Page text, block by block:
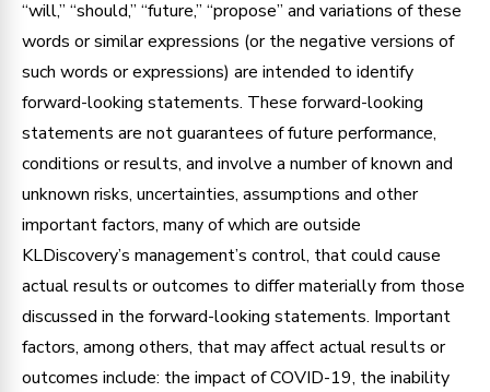
“will,” “should,” “future,” “propose” and variations of these
words or similar expressions (or the negative versions of
such words or expressions) are intended to identify
forward-looking statements. These forward-looking
statements are not guarantees of future performance,
conditions or results, and involve a number of known and
unknown risks, uncertainties, assumptions and other
important factors, many of which are outside
KLDiscovery’s management’s control, that could cause
actual results or outcomes to differ materially from those
discussed in the forward-looking statements. Important
factors, among others, that may affect actual results or
outcomes include: the impact of COVID-19, the inability